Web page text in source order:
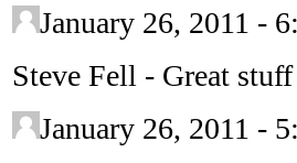
January 26, 2011 -
Steve Fell - Great
January 26, 2011 -